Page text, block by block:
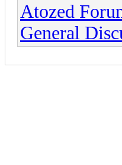
Atozed
General